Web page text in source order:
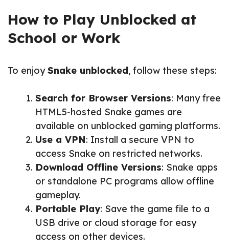
How to Play Unblocked at
School or Work
To enjoySnake unblocked, follow these steps:
Search for Browser Versions: Many free
HTML5-hosted Snake games are
available on unblocked gaming platforms.
Use a VPN: Install a secure VPN to
access Snake on restricted networks.
Download Offline Versions: Snake apps
or standalone PC programs allow offline
gameplay.
Portable Play: Save the game file to a
USB drive or cloud storage for easy
access on other devices.